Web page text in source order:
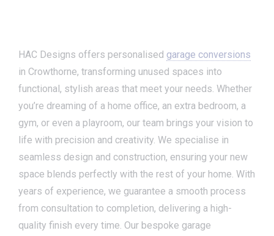
HAC Designs offers personalised garage conversions
in Crowthorne, transforming unused spaces into
functional, stylish areas that meet your needs. Whether
you’re dreaming of a home office, an extra bedroom, a
gym, or even a playroom, our team brings your vision to
life with precision and creativity. We specialise in
seamless design and construction, ensuring your new
space blends perfectly with the rest of your home. With
years of experience, we guarantee a smooth process
from consultation to completion, delivering a high-
quality finish every time. Our bespoke garage